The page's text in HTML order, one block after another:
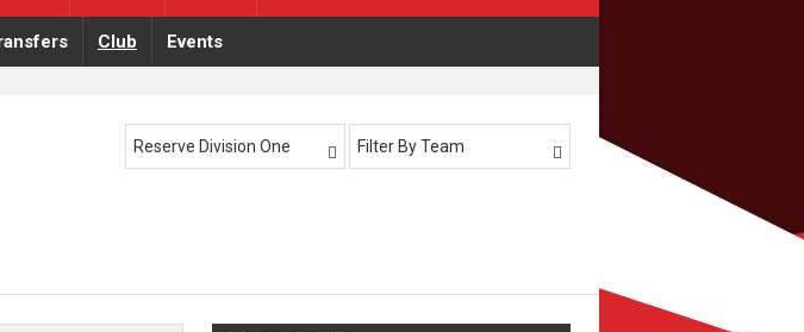
Club Events
Reserve Division One  Filter By Team 